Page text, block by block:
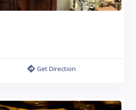
Get Direction